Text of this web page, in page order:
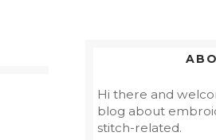
Hi there and
blog about
stitch-related.